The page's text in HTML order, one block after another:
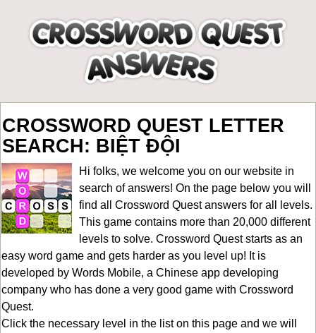
CROSSWORD QUEST LETTER
SEARCH: BIỆT ĐỘI
Hi folks, we welcome you on our website in
search of answers! On the page below you will
find all Crossword Quest answers for all levels.
This game contains more than 20,000 different
levels to solve. Crossword Quest starts as an
easy word game and gets harder as you level up! It is
developed by Words Mobile, a Chinese app developing
company who has done a very good game with Crossword
Quest.
Click the necessary level in the list on this page and we will